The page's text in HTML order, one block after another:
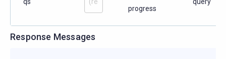
progress
Response Messages